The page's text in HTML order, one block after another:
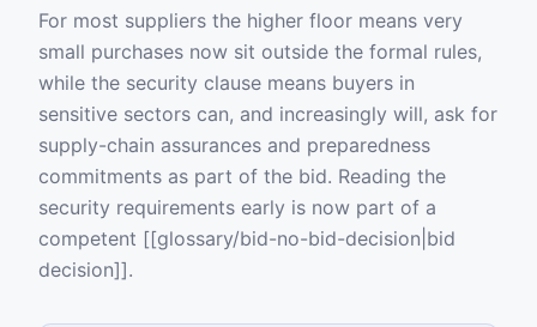
For most suppliers the higher floor means very
small purchases now sit outside the formal rules,
while the security clause means buyers in
sensitive sectors can, and increasingly will, ask for
supply-chain assurances and preparedness
commitments as part of the bid. Reading the
security requirements early is now part of a
competent [[glossary/bid-no-bid-decision|bid
decision]].